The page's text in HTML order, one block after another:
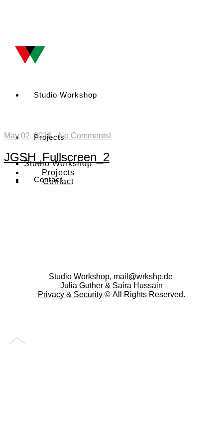
Studio Workshop
Projects
Contact
Studio Workshop
Projects
Contact
May 02, 2016·No Comments!
JGSH_Fullscreen_2
Studio Workshop, mail@wrkshp.de
Julia Guther & Saira Hussain
Privacy & Security © All Rights Reserved.